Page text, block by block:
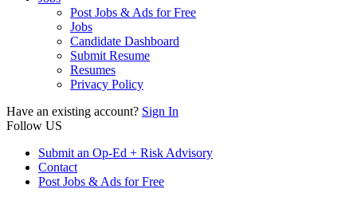
Post Jobs & Ads for Free
Jobs
Candidate Dashboard
Submit Resume
Resumes
Privacy Policy
Have an existing account? Sign In
Follow US
Submit an Op-Ed + Risk Advisory
Contact
Post Jobs & Ads for Free